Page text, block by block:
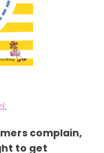
.
complain,
to get